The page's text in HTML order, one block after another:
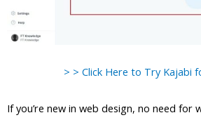
> > Click Here to Try Kajabi
If you’re new in web design, no need for